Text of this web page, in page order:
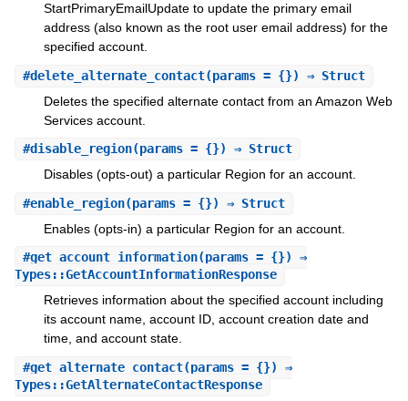
StartPrimaryEmailUpdate to update the primary email
address (also known as the root user email address) for the
specified account.
#delete_alternate_contact(params = {}) ⇒ Struct
Deletes the specified alternate contact from an Amazon Web
Services account.
#disable_region(params = {}) ⇒ Struct
Disables (opts-out) a particular Region for an account.
#enable_region(params = {}) ⇒ Struct
Enables (opts-in) a particular Region for an account.
#get_account_information(params = {}) ⇒
Types::GetAccountInformationResponse
Retrieves information about the specified account including
its account name, account ID, account creation date and
time, and account state.
#get_alternate_contact(params = {}) ⇒
Types::GetAlternateContactResponse